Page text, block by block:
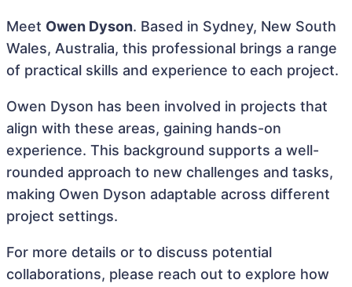
Meet Owen Dyson. Based in Sydney, New South
Wales, Australia, this professional brings a range
of practical skills and experience to each project.
Owen Dyson has been involved in projects that
align with these areas, gaining hands-on
experience. This background supports a well-
rounded approach to new challenges and tasks,
making Owen Dyson adaptable across different
project settings.
For more details or to discuss potential
collaborations, please reach out to explore how